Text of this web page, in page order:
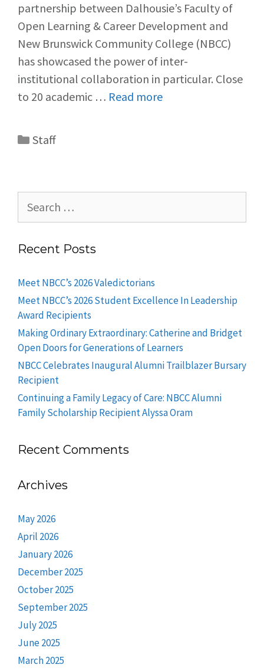
partnership between Dalhousie’s Faculty of
Open Learning & Career Development and
New Brunswick Community College (NBCC)
has showcased the power of inter-
institutional collaboration in particular. Close
to 20 academic … Read more
Staff
Recent Posts
Meet NBCC’s 2026 Valedictorians
Meet NBCC’s 2026 Student Excellence In Leadership
Award Recipients
Making Ordinary Extraordinary: Catherine and Bridget
Open Doors for Generations of Learners
NBCC Celebrates Inaugural Alumni Trailblazer Bursary
Recipient
Continuing a Family Legacy of Care: NBCC Alumni
Family Scholarship Recipient Alyssa Oram
Recent Comments
Archives
May 2026
April 2026
January 2026
December 2025
October 2025
September 2025
July 2025
June 2025
March 2025